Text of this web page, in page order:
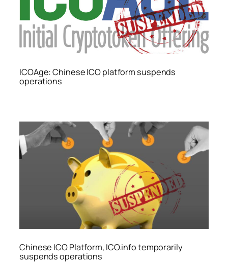
ICOAge: Chinese ICO platform suspends
operations
Chinese ICO Platform, ICO.info temporarily
suspends operations